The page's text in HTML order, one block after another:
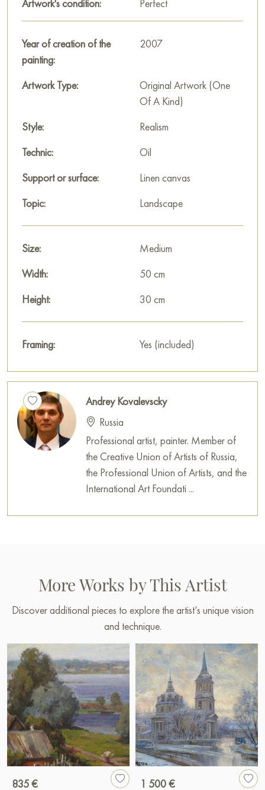
In the background, green meadows and hills stretch out,
crowned with village buildings. These elements are painted
more generally, in soft tones, creating a sense of perspective
and depth. The sky, occupying the upper part of the canvas, is
bright with sparse clouds typical of a summer day.
«Summer day in Torropze» is a painting filled with silence and
peace. Andrey Kovalevskiy avoids sharp contrasts and
dramatic motifs, focusing on harmony and the beauty of the
time seems to stand still, allowing one to savor every moment.
This painting can be hung on the wall in your apartment,
house, office, restaurant, or hotel, and it will become a
You can buy the «Summer day in Torropze» painting online in
specify.
Select and
on Baranow Art Gallery
Artwork's condition: Perfect
Year of creation of the
painting:
2007
Artwork Type:
Original Artwork (One
Of A Kind)
Style:
Realism
Technic:
Oil
Support or surface:
Linen canvas
Topic:
Landscape
Size:
Medium
Width:
50 cm
Height:
30 cm
Framing: Yes (included)
Andrey Kovalevscky
Russia
Professional artist, painter. Member of
the Creative Union of Artists of Russia,
the Professional Union of Artists, and the
International Art Foundati ...
More Works by This Artist
Discover additional pieces to explore the artist’s unique vision
and technique.
835 €
1 500 €